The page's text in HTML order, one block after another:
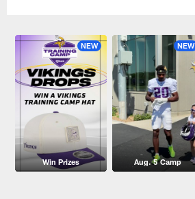
NEW
Win Prizes
NEW
Aug. 5 Camp